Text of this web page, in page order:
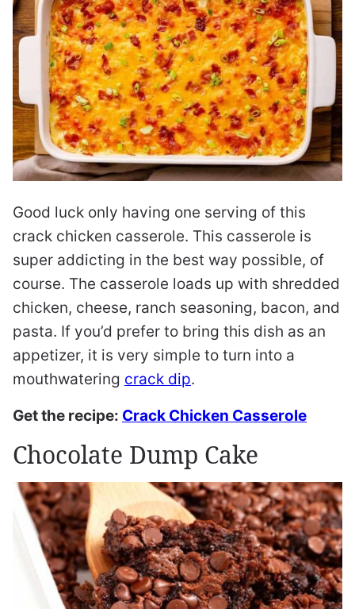
Good luck only having one serving of this
crack chicken casserole. This casserole is
super addicting in the best way possible, of
course. The casserole loads up with shredded
chicken, cheese, ranch seasoning, bacon, and
pasta. If you’d prefer to bring this dish as an
appetizer, it is very simple to turn into a
mouthwatering crack dip.
Get the recipe: Crack Chicken Casserole
Chocolate Dump Cake